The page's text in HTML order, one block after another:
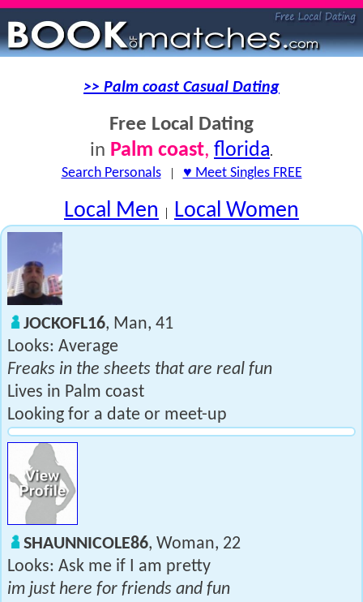
>> Palm coast Casual Dating
Free Local Dating
in Palm coast, florida.
Search Personals| ♥ Meet Singles FREE
Local Men | Local Women
JOCKOFL16, Man, 41
Looks: Average
Freaks in the sheets that are real fun
Lives in Palm coast
Looking for a date or meet-up
SHAUNNICOLE86, Woman, 22
Looks: Ask me if I am pretty
im just here for friends and fun